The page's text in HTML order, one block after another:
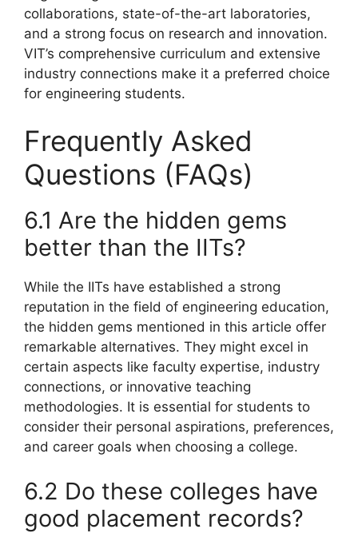
collaborations, state-of-the-art laboratories,
and a strong focus on research and innovation.
VIT’s comprehensive curriculum and extensive
industry connections make it a preferred choice
for engineering students.
Frequently Asked
Questions (FAQs)
6.1 Are the hidden gems
better than the IITs?
While the IITs have established a strong
reputation in the field of engineering education,
the hidden gems mentioned in this article offer
remarkable alternatives. They might excel in
certain aspects like faculty expertise, industry
connections, or innovative teaching
methodologies. It is essential for students to
consider their personal aspirations, preferences,
and career goals when choosing a college.
6.2 Do these colleges have
good placement records?